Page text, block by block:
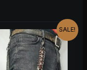
SALE!
PRICE
WAS:
£25.00.
CURRENT
PRICE
IS:
£20.00.